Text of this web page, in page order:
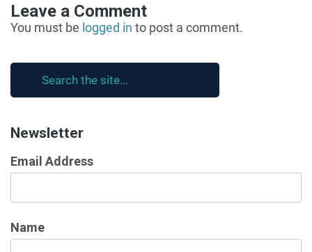
Leave a Comment
You must be logged in to post a comment.
Newsletter
Email Address
Name